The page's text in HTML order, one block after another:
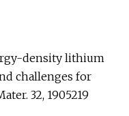
density lithium
challenges for
32, 1905219